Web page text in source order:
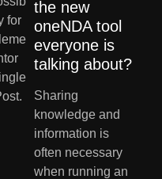
the new
oneNDA tool
everyone is
talking about?
Sharing
knowledge and
information is
often necessary
when running an